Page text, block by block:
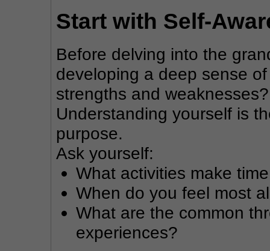
Start with Self-
Before delving into the
developing a deep sense
strengths and
Understanding yourself is
purpose.
Ask yourself:
What activities make
When do you feel most
What are the common
experiences?